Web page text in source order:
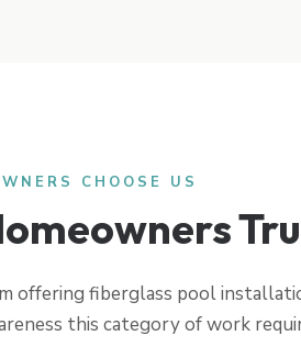
CHOOSE US
offering fiberglass pool
this category of work